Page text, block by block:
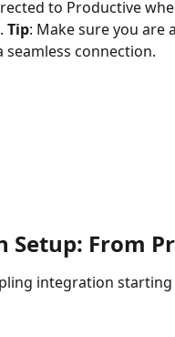
to Productive
Tip: Make sure you are
seamless connection.
From
integration